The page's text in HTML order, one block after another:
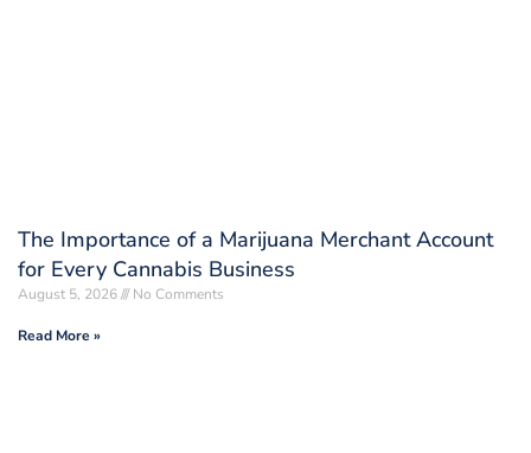
The Importance of a Marijuana Merchant Account
for Every Cannabis Business
August 5, 2026 No Comments
Read More »